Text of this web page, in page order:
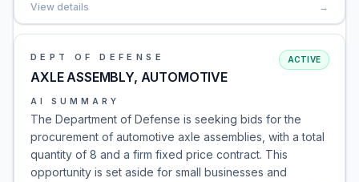
View details →
DEPT OF DEFENSE
AXLE ASSEMBLY, AUTOMOTIVE
ACTIVE
AI SUMMARY
The Department of Defense is seeking bids for the
procurement of automotive axle assemblies, with a total
quantity of 8 and a firm fixed price contract. This
opportunity is set aside for small businesses and